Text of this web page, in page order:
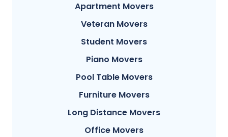
Apartment Movers
Veteran Movers
Student Movers
Piano Movers
Pool Table Movers
Furniture Movers
Long Distance Movers
Office Movers